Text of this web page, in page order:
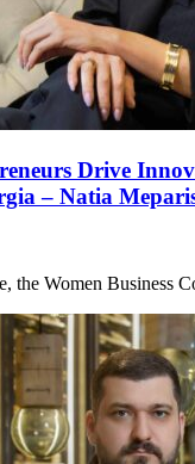
Drive
– Natia
the Women Business